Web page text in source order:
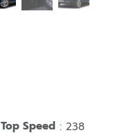
Top Speed : 238